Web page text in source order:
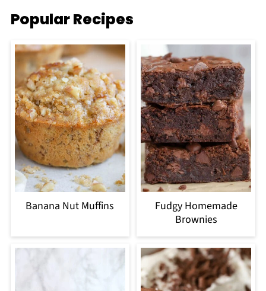
Popular Recipes
Banana Nut Muffins
Fudgy Homemade
Brownies